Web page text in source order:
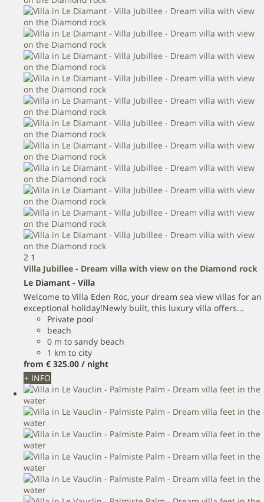
2 1
Villa Jubillee - Dream villa with view on the Diamond rock
Le Diamant - Villa
Welcome to Villa Eden Roc, your dream sea view villas for an
exceptional holiday!Newly built, this luxury villa offers...
Private pool
beach
0 m to sandy beach
1 km to city
from € 325.00 / night
+ INFO